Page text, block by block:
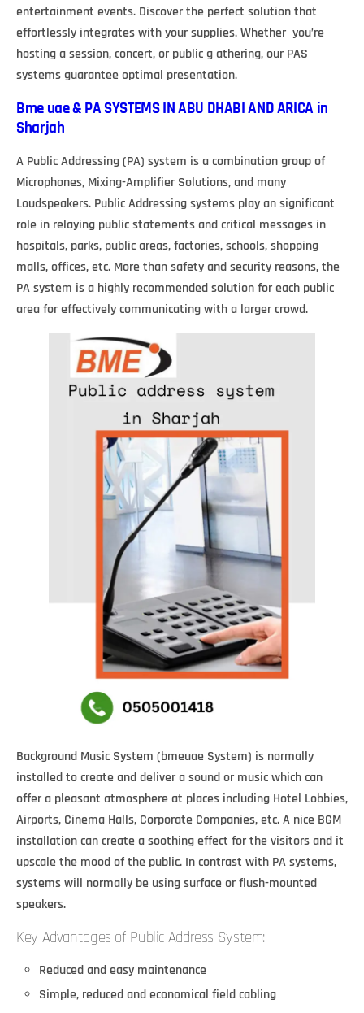
entertainment events. Discover the perfect solution that
effortlessly integrates with your supplies. Whether you’re
hosting a session, concert, or public g athering, our PAS
systems guarantee optimal presentation.
Bme uae & PA SYSTEMS IN ABU DHABI AND ARICA in
Sharjah
A Public Addressing (PA) system is a combination group of
Microphones, Mixing-Amplifier Solutions, and many
Loudspeakers. Public Addressing systems play an significant
role in relaying public statements and critical messages in
hospitals, parks, public areas, factories, schools, shopping
malls, offices, etc. More than safety and security reasons, the
PA system is a highly recommended solution for each public
area for effectively communicating with a larger crowd.
Background Music System (bmeuae System) is normally
installed to create and deliver a sound or music which can
offer a pleasant atmosphere at places including Hotel Lobbies,
Airports, Cinema Halls, Corporate Companies, etc. A nice BGM
installation can create a soothing effect for the visitors and it
upscale the mood of the public. In contrast with PA systems,
systems will normally be using surface or flush-mounted
speakers.
Key Advantages of Public Address System:
Reduced and easy maintenance
Simple, reduced and economical field cabling